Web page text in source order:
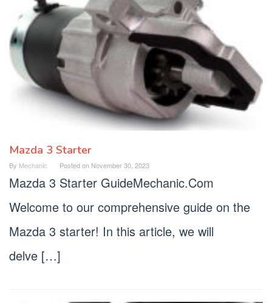
Mazda 3 Starter
By Mechanic Posted on November 30, 2023
Mazda 3 Starter GuideMechanic.Com
Welcome to our comprehensive guide on the
Mazda 3 starter! In this article, we will
delve […]